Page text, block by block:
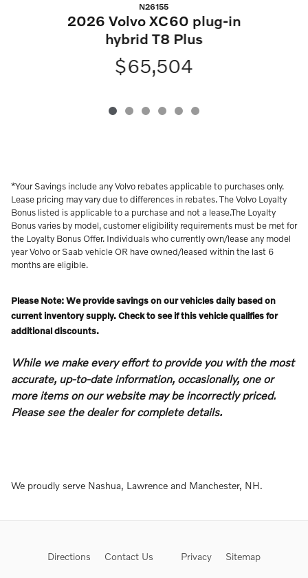
N26155
2026 Volvo XC60 plug-in
hybrid T8 Plus
$65,504
*Your Savings include any Volvo rebates applicable to purchases only.
Lease pricing may vary due to differences in rebates. The Volvo Loyalty
Bonus listed is applicable to a purchase and not a lease.The Loyalty
Bonus varies by model, customer eligibility requirements must be met for
the Loyalty Bonus Offer. Individuals who currently own/lease any model
year Volvo or Saab vehicle OR have owned/leased within the last 6
months are eligible.
Please Note: We provide savings on our vehicles daily based on
current inventory supply. Check to see if this vehicle qualifies for
additional discounts.
While we make every effort to provide you with the most
accurate, up-to-date information, occasionally, one or
more items on our website may be incorrectly priced.
Please see the dealer for complete details.
We proudly serve Nashua, Lawrence and Manchester, NH.
Directions Contact Us Privacy Sitemap